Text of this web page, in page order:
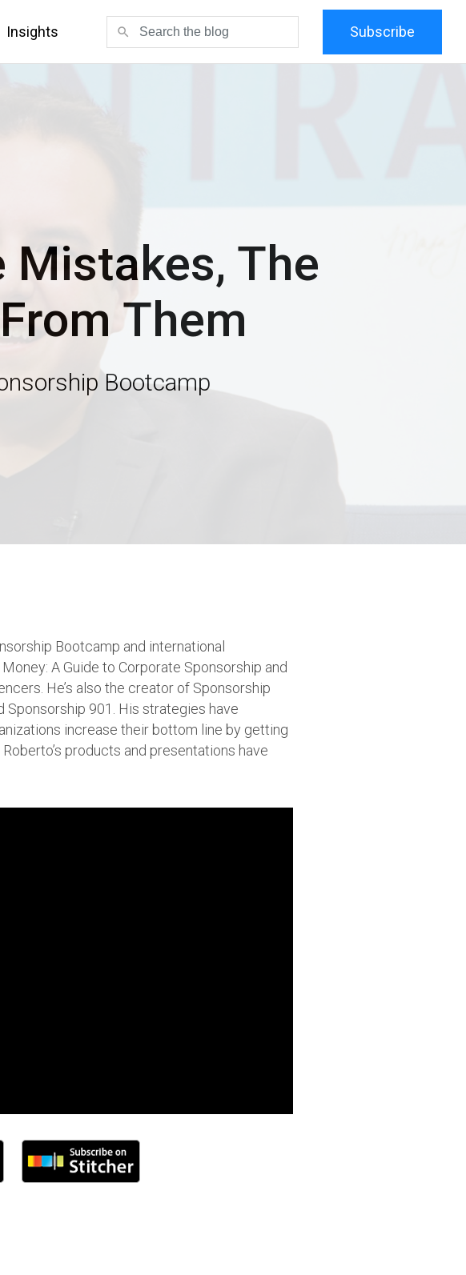
Insights search Subscribe
Mistakes, The
Them
Bootcamp
Bootcamp and international
A Guide to Corporate Sponsorship and
He’s also the creator of Sponsorship
Sponsorship 901. His strategies have
increase their bottom line by getting
products and presentations have